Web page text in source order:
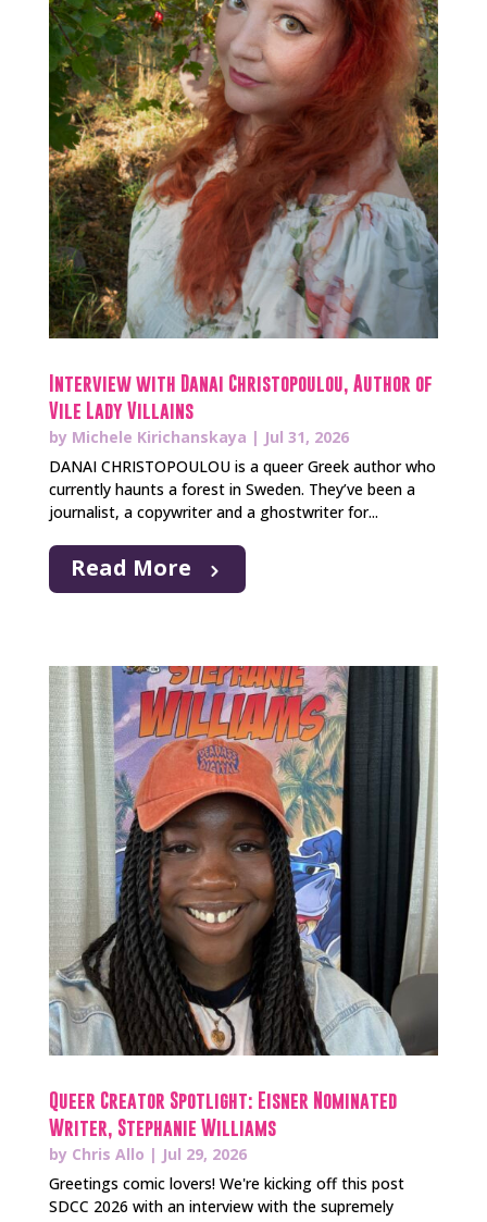
Interview with Danai Christopoulou, Author of
Vile Lady Villains
by Michele Kirichanskaya | Jul 31, 2026
DANAI CHRISTOPOULOU is a queer Greek author who
currently haunts a forest in Sweden. They’ve been a
journalist, a copywriter and a ghostwriter for...
Read More
Queer Creator Spotlight: Eisner Nominated
Writer, Stephanie Williams
by Chris Allo | Jul 29, 2026
Greetings comic lovers! We're kicking off this post
SDCC 2026 with an interview with the supremely